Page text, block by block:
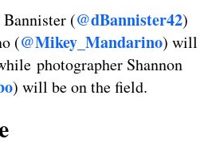
(@dBannister42)
(@Mikey_Mandarino) will
photographer Shannon
) will be on the field.